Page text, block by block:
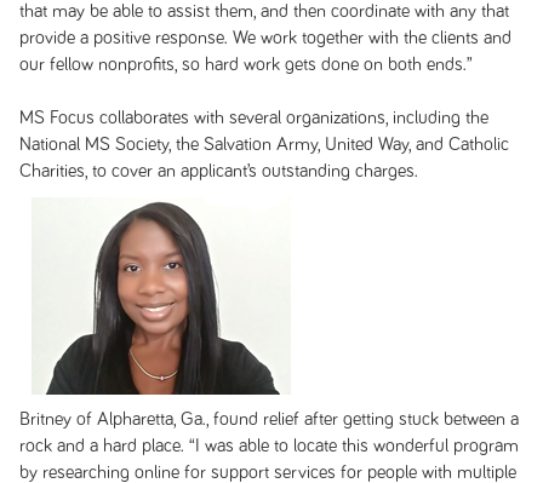
that may be able to assist them, and then coordinate with any that
provide a positive response. We work together with the clients and
our fellow nonprofits, so hard work gets done on both ends.”
MS Focus collaborates with several organizations, including the
National MS Society, the Salvation Army, United Way, and Catholic
Charities, to cover an applicant’s outstanding charges.
Britney of Alpharetta, Ga., found relief after getting stuck between a
rock and a hard place. “I was able to locate this wonderful program
by researching online for support services for people with multiple